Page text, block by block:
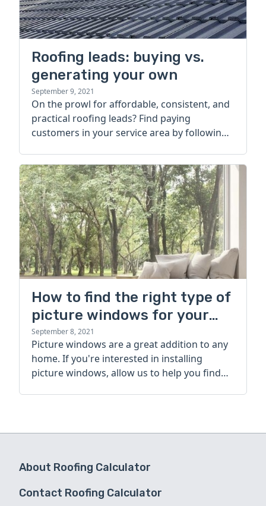
Roofing leads: buying vs.
generating your own
September 9, 2021
On the prowl for affordable, consistent, and
practical roofing leads? Find paying
customers in your service area by following
How to find the right type of
picture windows for your
home
September 8, 2021
Picture windows are a great addition to any
home. If you're interested in installing
picture windows, allow us to help you find
About Roofing Calculator
Contact Roofing Calculator